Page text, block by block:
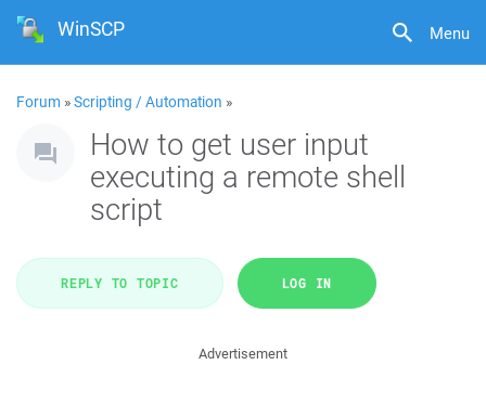
Menu
WinSCP
Forum »Scripting / Automation »
How to get user input
executing a remote shell
script
REPLY TO TOPIC LOG IN
Advertisement